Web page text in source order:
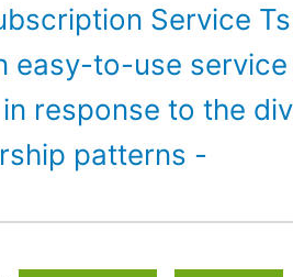
Service
easy-to-use
response to the
patterns -